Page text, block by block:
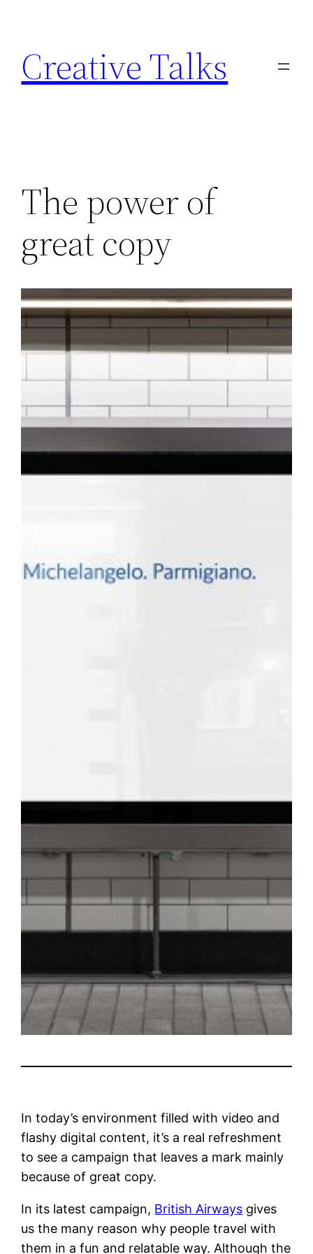
content
Creative Talks
The power of
great copy
In today’s environment filled with video and
flashy digital content, it’s a real refreshment
to see a campaign that leaves a mark mainly
because of great copy.
In its latest campaign, British Airways gives
us the many reason why people travel with
them in a fun and relatable way. Although the